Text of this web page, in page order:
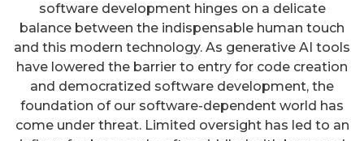
software development hinges on a delicate
balance between the indispensable human touch
and this modern technology. As generative AI tools
have lowered the barrier to entry for code creation
and democratized software development, the
foundation of our software-dependent world has
come under threat. Limited oversight has led to an